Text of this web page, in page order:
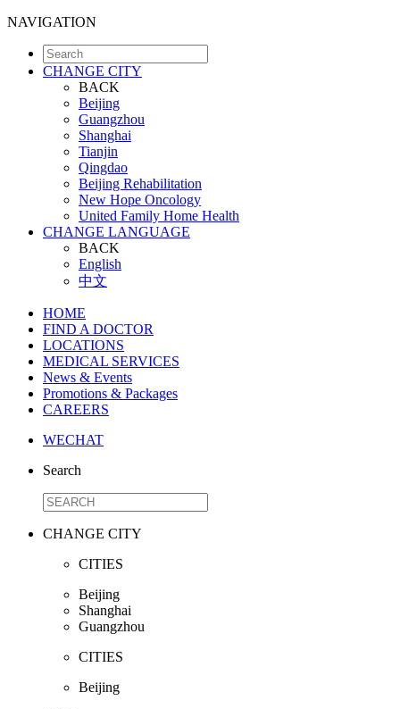
NAVIGATION
CHANGE CITY
BACK
Beijing
Guangzhou
Shanghai
Tianjin
Qingdao
Beijing Rehabilitation
New Hope Oncology
United Family Home Health
CHANGE LANGUAGE
BACK
English
中文
HOME
FIND A DOCTOR
LOCATIONS
MEDICAL SERVICES
News & Events
Promotions & Packages
CAREERS
WECHAT
Search
CHANGE CITY
CITIES
Beijing
Shanghai
Guangzhou
CITIES
Beijing